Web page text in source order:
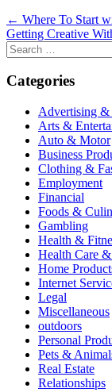
Post
navigation
← Where To Start
Getting Creative
Search
for:
Categories
Advertising
Arts &
Auto & Motor
Business
Clothing &
Employment
Financial
Foods &
Gambling
Health &
Health Care
Home
Internet
Legal
Miscellaneous
outdoors
Personal
Pets &
Real Estate
Relationships